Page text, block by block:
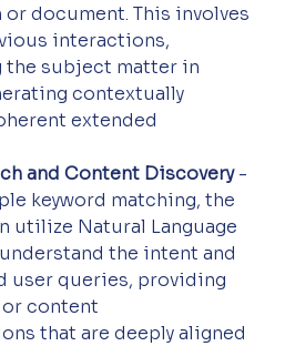
document. This involves
interactions,
the subject matter in
contextually
extended
and Content Discovery -
keyword matching, the
utilize Natural Language
the intent and
user queries, providing
content
that are deeply aligned